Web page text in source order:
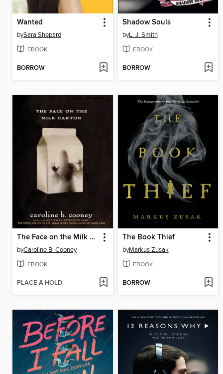
Wanted
bySara Shepard
EBOOK
BORROW
Shadow Souls
byL. J. Smith
EBOOK
BORROW
The Face on the Milk Carton
byCaroline B. Cooney
EBOOK
PLACE A HOLD
The Book Thief
byMarkus Zusak
EBOOK
BORROW